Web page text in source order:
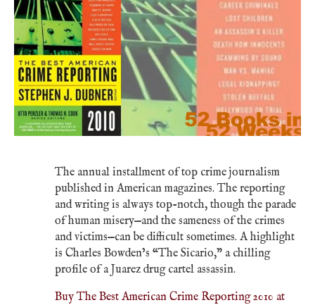
The annual installment of top crime journalism
published in American magazines. The reporting
and writing is always top-notch, though the parade
of human misery—and the sameness of the crimes
and victims—can be difficult sometimes. A highlight
is Charles Bowden’s “The Sicario,” a chilling
profile of a Juarez drug cartel assassin.
Buy The Best American Crime Reporting 2010 at